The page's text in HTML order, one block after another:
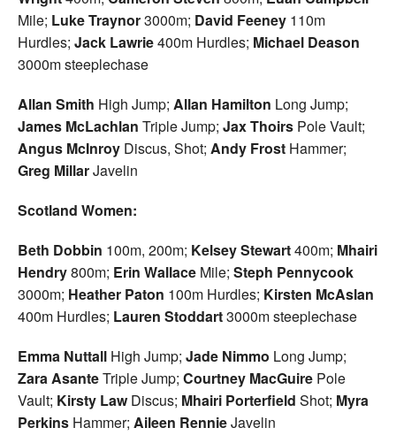
Mile; Luke Traynor3000m; David Feeney 110m
Hurdles; Jack Lawrie400m Hurdles; Michael Deason
3000m steeplechase
Allan Smith High Jump; Allan Hamilton Long Jump;
James McLachlan Triple Jump; Jax Thoirs Pole Vault;
Angus McInroy Discus, Shot; Andy Frost Hammer;
Greg MillarJavelin
Scotland Women:
Beth Dobbin 100m, 200m; Kelsey Stewart400m; Mhairi
Hendry800m; Erin Wallace Mile; Steph Pennycook
3000m; Heather Paton 100m Hurdles; Kirsten McAslan
400m Hurdles; Lauren Stoddart3000m steeplechase
Emma Nuttall High Jump; Jade Nimmo Long Jump;
Zara AsanteTriple Jump; Courtney MacGuire Pole
Vault; Kirsty LawDiscus; Mhairi Porterfield Shot; Myra
Perkins Hammer; Aileen RennieJavelin